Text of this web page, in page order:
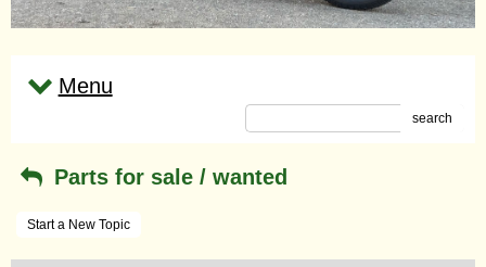
Menu
search
Parts for sale / wanted
Start a New Topic